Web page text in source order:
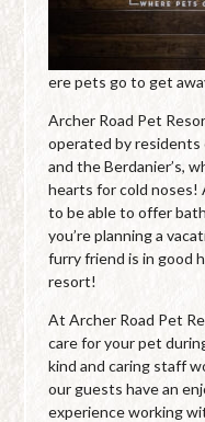
ere pets go to get
Archer Road Pet
operated by residents
and the Berdanier’s,
hearts for cold noses!
to be able to offer
you’re planning a
furry friend is in good
resort!
At Archer Road Pet
care for your pet
kind and caring staff
our guests have an
experience working